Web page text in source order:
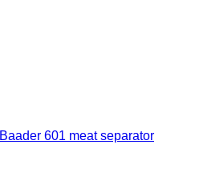
Baader 601 meat separator